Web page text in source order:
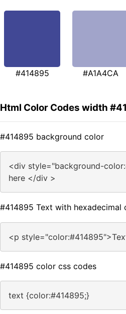
#414895 #A1A4CA
Html Color Codes width
#414895 background color
<div style="background-
here </div >
#414895 Text with hexadecimal
<p
#414895 color css codes
text {color:#414895;}